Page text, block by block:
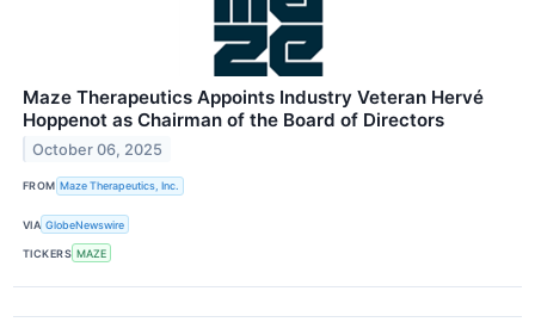
Maze Therapeutics Appoints Industry Veteran Hervé
Hoppenot as Chairman of the Board of Directors
October 06, 2025
FROM Maze Therapeutics, Inc.
VIA GlobeNewswire
TICKERS MAZE